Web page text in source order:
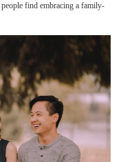
find embracing a family-